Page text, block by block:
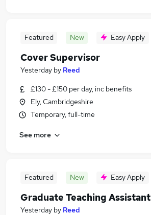
Featured New Easy Apply
Cover Supervisor
Yesterday by Reed
£130 - £150 per day, inc benefits
Ely, Cambridgeshire
Temporary, full-time
See more
Featured New Easy Apply
Graduate Teaching Assistant
Yesterday by Reed